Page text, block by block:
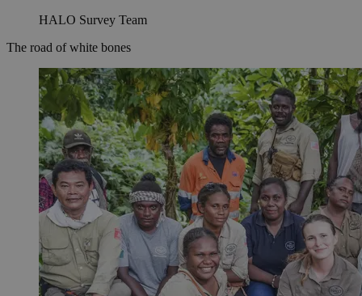
HALO Survey Team
The road of white bones